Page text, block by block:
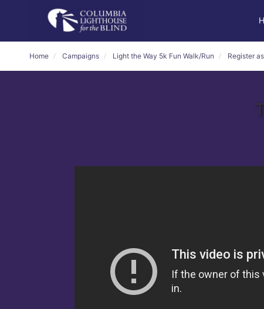
Home Campaigns Light the Way 5k Fun Walk/Run Register